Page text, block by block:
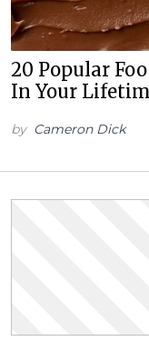
20 Popular
In Your
by Cameron Dick